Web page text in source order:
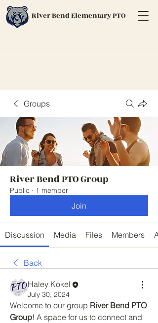
River Bend Elementary PTO
Groups
River Bend PTO Group
Public · 1 member
Join
Discussion Media Files Members
Back
Haley Kokel
July 30, 2024
Welcome to our group River Bend PTO
Group! A space for us to connect and